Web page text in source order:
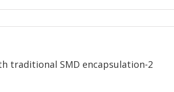
traditional SMD encapsulation-2